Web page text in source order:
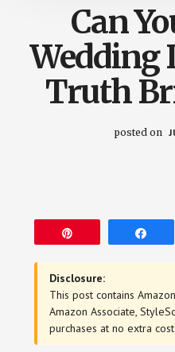
Can
Wedding
Truth
posted on
Disclosure:
This post contains
Amazon Associate,
purchases at no extra